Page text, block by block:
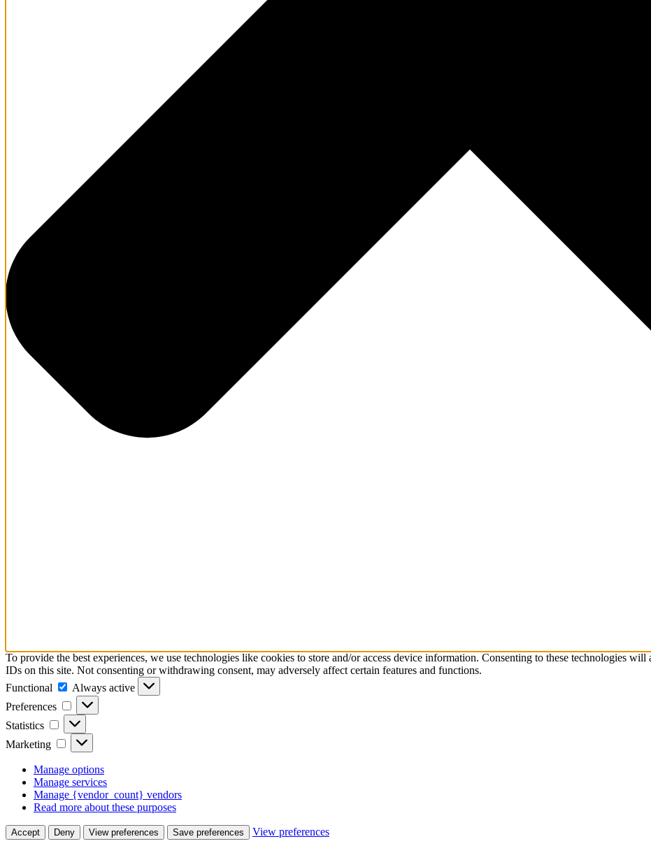
To provide the best experiences, we use technologies like cookies to store and/or access device information. Consenting to these technologies
IDs on this site. Not consenting or withdrawing consent, may adversely affect certain features and functions.
Functional
Functional
Always active
Preferences
Preferences
Statistics Statistics
Marketing Marketing
Manage options
Manage services
Manage {vendor_count} vendors
Read more about these purposes
Accept Deny View preferences Save preferences View preferences